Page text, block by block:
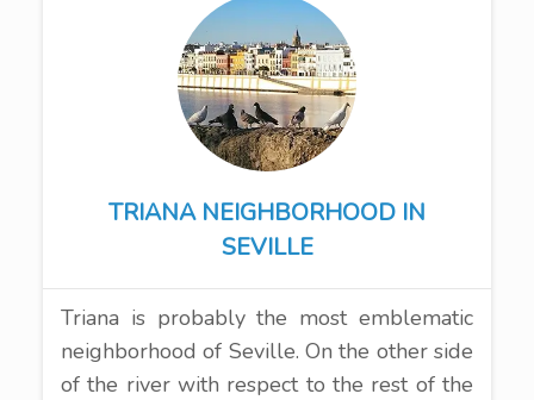
TRIANA NEIGHBORHOOD IN
SEVILLE
Triana is probably the most emblematic
neighborhood of Seville. On the other side
of the river with respect to the rest of the